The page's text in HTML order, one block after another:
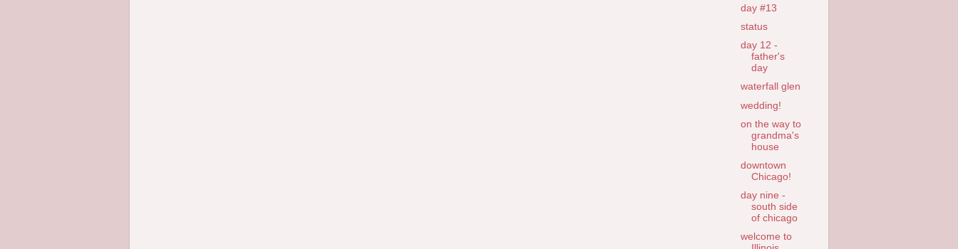
day #13
status
day 12 -
father's
day
waterfall glen
wedding!
on the way to
grandma's
house
downtown
Chicago!
day nine -
south side
of chicago
welcome to